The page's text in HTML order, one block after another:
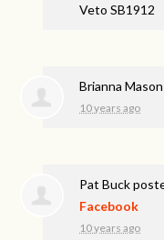
Veto SB1912
Brianna Mason
10 years ago
Pat Buck
Facebook
10 years ago